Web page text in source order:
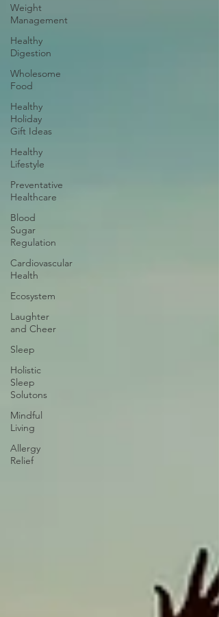
Weight
Management
Healthy
Digestion
Wholesome
Food
Healthy
Holiday
Gift Ideas
Healthy
Lifestyle
Preventative
Healthcare
Blood
Sugar
Regulation
Cardiovascular
Health
Ecosystem
Laughter
and Cheer
Sleep
Holistic
Sleep
Solutons
Mindful
Living
Allergy
Relief